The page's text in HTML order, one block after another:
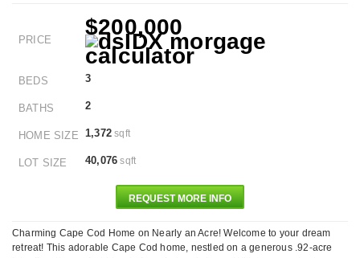
PRICE
$200,000
BEDS 3
BATHS 2
HOME SIZE 1,372 sqft
LOT SIZE 40,076 sqft
REQUEST MORE INFO
Charming Cape Cod Home on Nearly an Acre! Welcome to your dream
retreat! This adorable Cape Cod home, nestled on a generous .92-acre